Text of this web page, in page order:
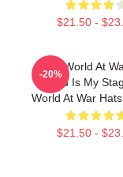
$21.50 -
The World At
World Is My
World At War
$21.50 -
-20%